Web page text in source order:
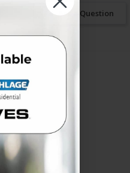
Ask a Question